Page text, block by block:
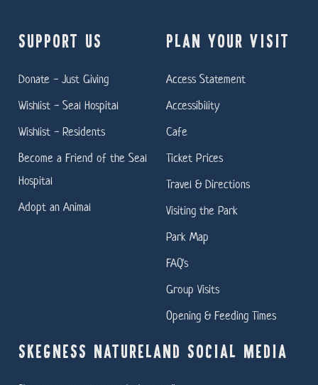
SUPPORT US
Donate - Just Giving
Wishlist - Seal Hospital
Wishlist - Residents
Become a Friend of the Seal
Hospital
Adopt an Animal
PLAN YOUR VISIT
Access Statement
Accessibility
Cafe
Ticket Prices
Travel & Directions
Visiting the Park
Park Map
FAQ's
Group Visits
Opening & Feeding Times
SKEGNESS NATURELAND SOCIAL MEDIA